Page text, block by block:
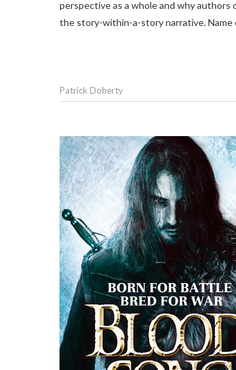
perspective as a whole and why
the story-within-a-story narrative. Name
Patrick Doherty